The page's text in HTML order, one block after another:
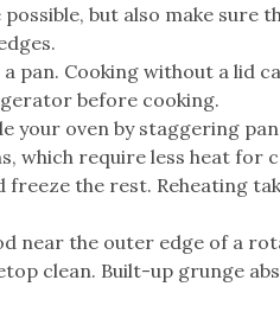
but also make sure
pan. Cooking without a lid
before cooking.
your oven by staggering
which require less heat for
freeze the rest. Reheating
near the outer edge of a
clean. Built-up grunge